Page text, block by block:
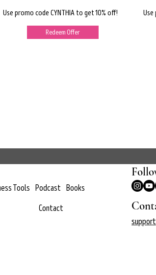
Use promo code CYNTHIA to get 10% off!
Redeem Offer
Tools Podcast Books
Contact